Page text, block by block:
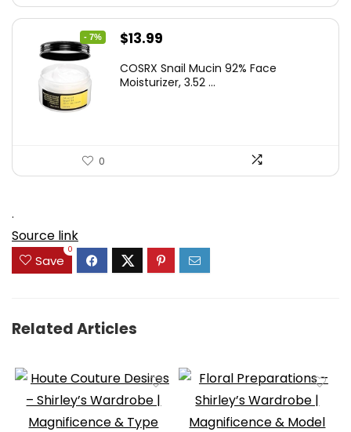
- 7%
Original
was:
$13.99
is:
COSRX Snail Mucin 92% Face
Moisturizer, 3.52 ...
0
.
Source link
Save
0
Related Articles